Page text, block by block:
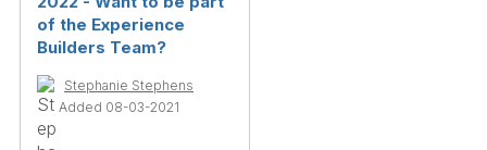
of the Experience
Builders Team?
Stephanie Stephens
Added 08-03-2021